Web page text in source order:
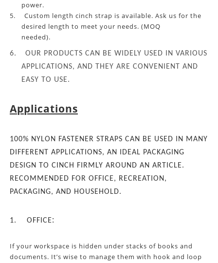
power.
5.
Custom length cinch strap is available. Ask us for the
desired length to meet your needs. (MOQ
needed).
6.
OUR PRODUCTS CAN BE WIDELY USED IN VARIOUS
APPLICATIONS, AND THEY ARE CONVENIENT AND
EASY TO USE.
Applications
100% NYLON FASTENER STRAPS CAN BE USED IN MANY
DIFFERENT APPLICATIONS, AN IDEAL PACKAGING
DESIGN TO CINCH FIRMLY AROUND AN ARTICLE.
RECOMMENDED FOR OFFICE, RECREATION,
PACKAGING, AND HOUSEHOLD.
1. OFFICE:
If your workspace is hidden under stacks of books and
documents. It’s wise to manage them with hook and loop